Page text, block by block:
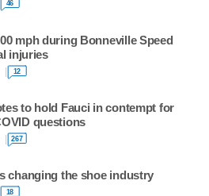
46
mph during Bonneville Speed
injuries
12
to hold Fauci in contempt for
questions
267
changing the shoe industry
18